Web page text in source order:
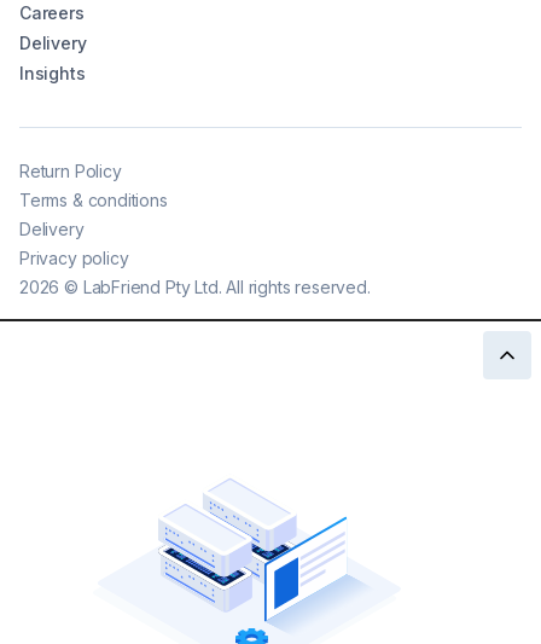
Careers
Delivery
Insights
2026 © LabFriend Pty Ltd. All rights reserved.
Return Policy
Terms & conditions
Delivery
Privacy policy